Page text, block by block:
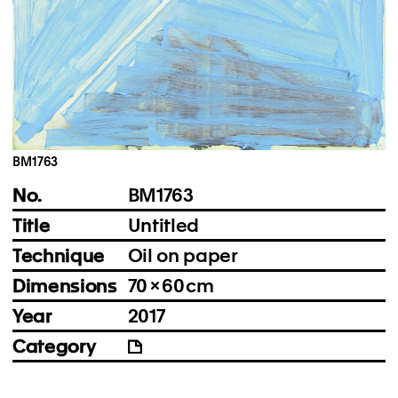
Instagram
Imprint
Privacy Policy
BM1763
No.
BM1763
Title
Untitled
Technique
Oil on paper
Dimensions 70 × 60 cm
Year
2017
Category